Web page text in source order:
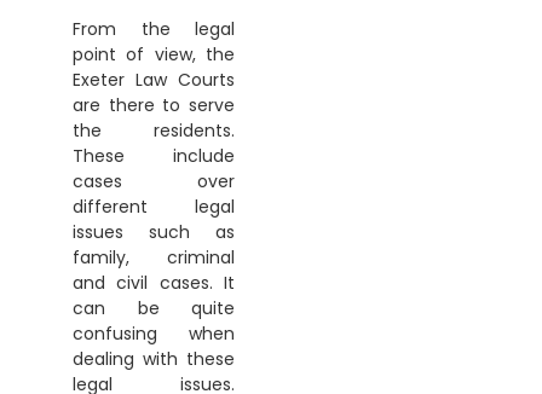
From the legal
point of view, the
Exeter Law Courts
are there to serve
the residents.
These include
cases over
different legal
issues such as
family, criminal
and civil cases. It
can be quite
confusing when
dealing with these
legal issues.